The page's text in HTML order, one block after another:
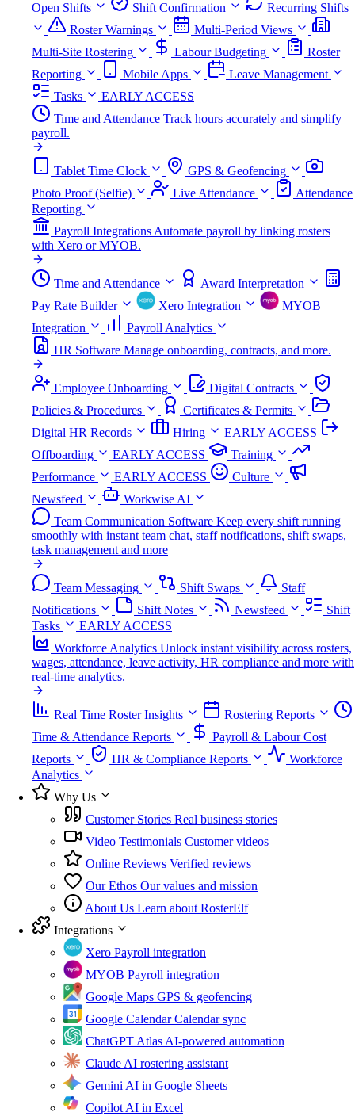
Open Shifts
Shift Confirmation
Recurring Shifts
Roster Warnings
Multi-Period Views
Multi-Site Rostering
Labour Budgeting
Roster
Reporting
Mobile Apps
Leave Management
Tasks
EARLY ACCESS
Time and Attendance Track hours accurately and simplify
payroll.
Tablet Time Clock
GPS & Geofencing
Photo Proof (Selfie)
Live Attendance
Attendance
Reporting
Payroll IntegrationsAutomate payroll by linking rosters
with Xero or MYOB.
Time and Attendance
Award Interpretation
Pay Rate Builder
Xero Integration
MYOB
Integration
Payroll Analytics
HR Software Manage onboarding, contracts, and more.
Employee Onboarding
Digital Contracts
Policies & Procedures
Certificates & Permits
Digital HR Records
Hiring
EARLY ACCESS
Offboarding
EARLY ACCESS
Training
Performance
EARLY ACCESS
Culture
Newsfeed
Workwise AI
Team Communication Software Keep every shift running
smoothly with instant team chat, staff notifications, shift swaps,
task management and more
Team Messaging Shift Swaps
Staff
Notifications
Shift Notes Newsfeed
Shift
Tasks
EARLY ACCESS
Workforce Analytics Unlock instant visibility across rosters,
wages, attendance, leave activity, HR compliance and more with
real-time analytics.
Real Time Roster Insights
Rostering Reports
Time & Attendance Reports
Payroll & Labour Cost
Reports
HR & Compliance Reports
Workforce
Analytics
Why Us
Customer Stories Real business stories
Video Testimonials Customer videos
Online Reviews Verified reviews
Our Ethos Our values and mission
About Us Learn about RosterElf
Integrations
Xero Payroll integration
MYOB Payroll integration
Google Maps GPS & geofencing
Google Calendar Calendar sync
ChatGPT AtlasAI-powered automation
ClaudeAI rostering assistant
GeminiAI in Google Sheets
CopilotAI in Excel